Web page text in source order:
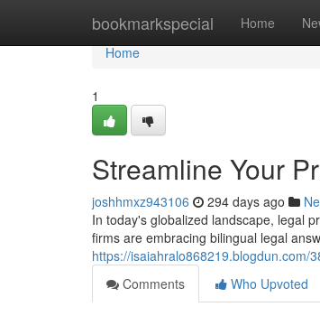
bookmarkspecial Home
Home
Home
1
Streamline Your
joshhmxz943106 294 days ago
In today's globalized landscape, legal
firms are embracing bilingual legal
https://isaiahralo868219.blogdun.com/
Comments
Who Upvoted